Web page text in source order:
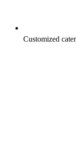
Customized